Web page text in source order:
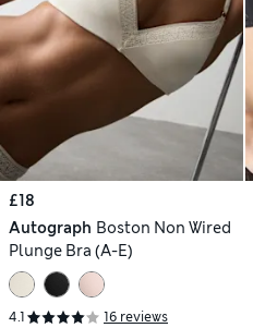
£18
Autograph Boston Non Wired
Plunge Bra (A-E)
4.1 16 reviews